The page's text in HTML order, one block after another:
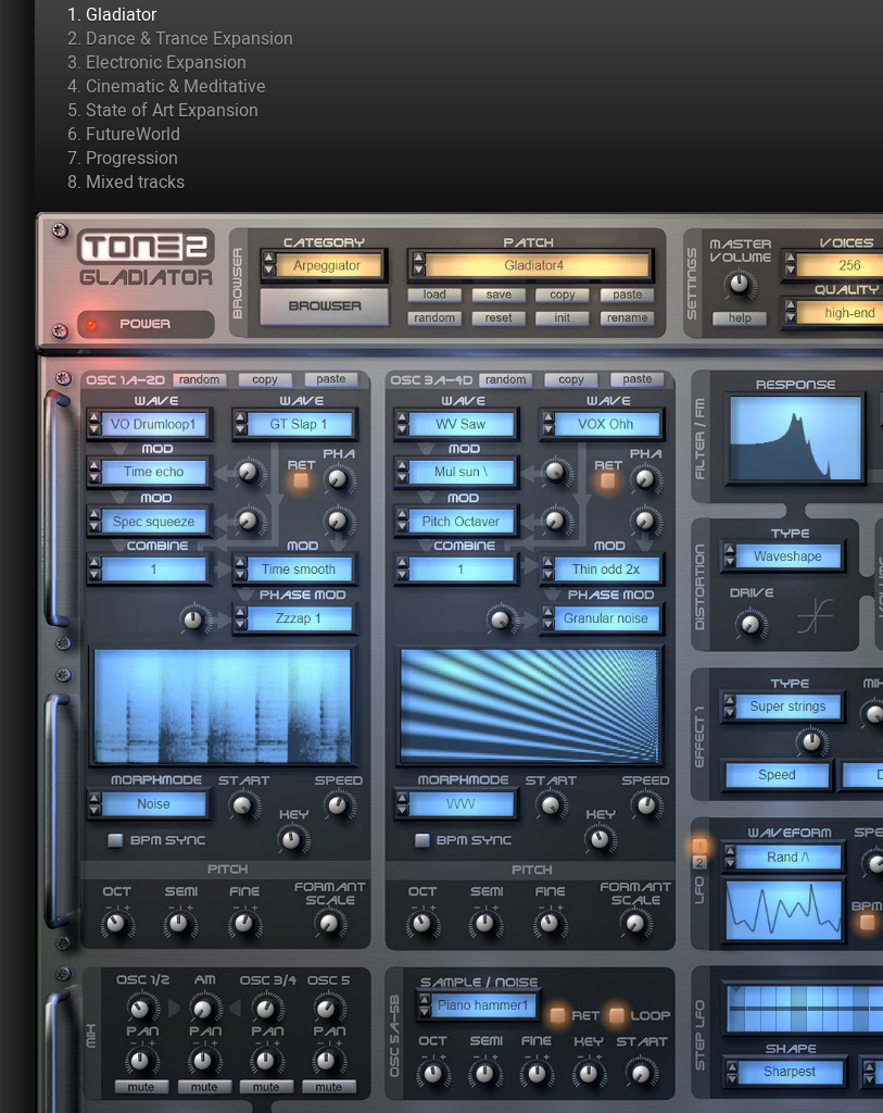
1. Gladiator
2. Dance & Trance Expansion
3. Electronic Expansion
4. Cinematic & Meditative
5. State of Art Expansion
6. FutureWorld
7. Progression
8. Mixed tracks